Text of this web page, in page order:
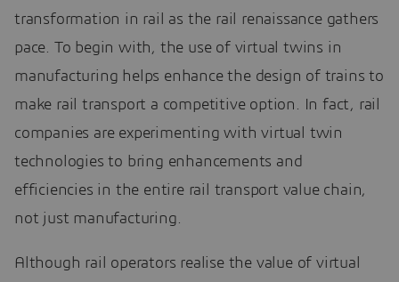
transformation in rail as the rail renaissance gathers
pace. To begin with, the use of virtual twins in
manufacturing helps enhance the design of trains to
make rail transport a competitive option. In fact, rail
companies are experimenting with virtual twin
technologies to bring enhancements and
efficiencies in the entire rail transport value chain,
not just manufacturing.
Although rail operators realise the value of virtual